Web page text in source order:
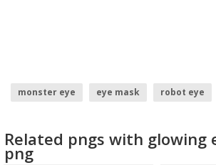
monster eye eye mask robot eye
Related pngs with glowing
png